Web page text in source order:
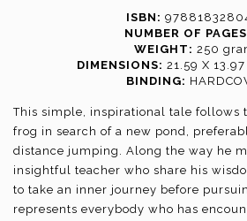
ISBN:
NUMBER OF
WEIGHT: 250
DIMENSIONS: 21.59 X
BINDING:
This simple, inspirational tale follows
frog in search of a new pond,
distance jumping. Along the way he
insightful teacher who share his
to take an inner journey before
represents everybody who has